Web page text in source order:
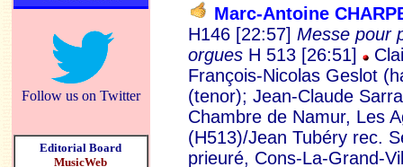
Follow us on Twitter
Editorial Board
MusicWeb
Marc-Antoine
H146 [22:57] Messe pour
orgues H 513 [26:51]
François-Nicolas Geslot
(tenor); Jean-Claude
Chambre de Namur, Les
(H513)/Jean Tubéry rec.
prieuré, Cons-La-Grand-